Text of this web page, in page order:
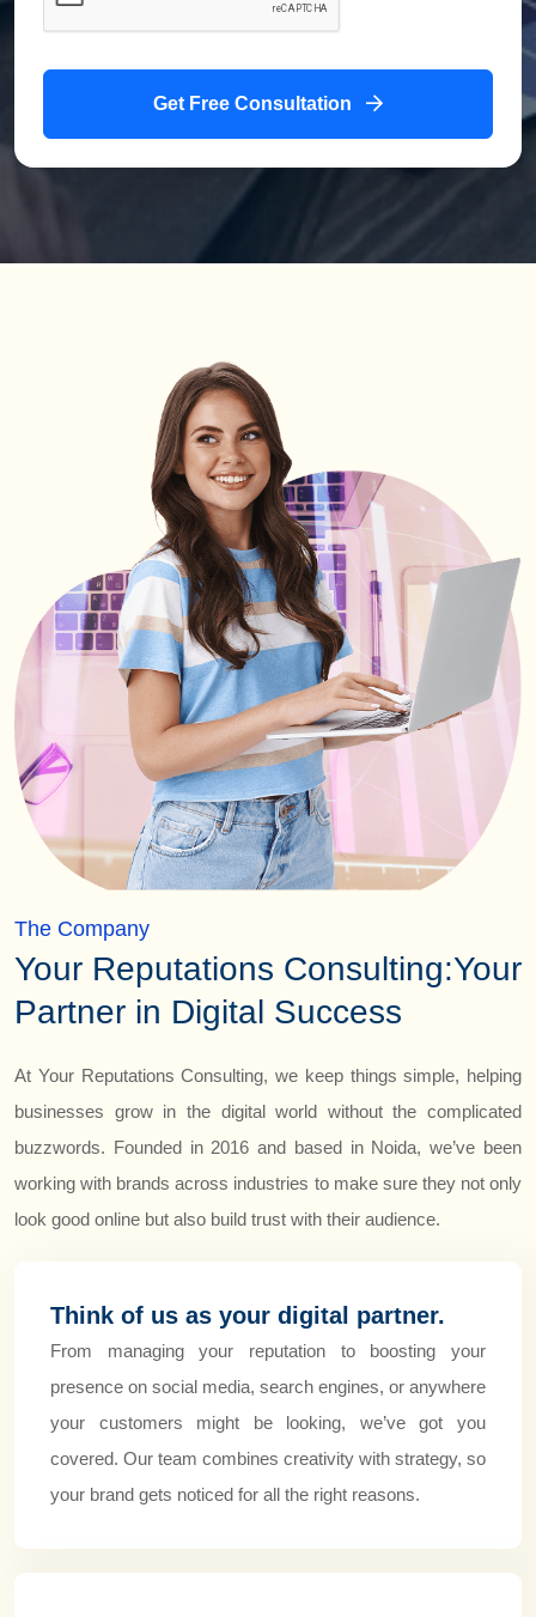
Get Free Consultation
The Company
Your Reputations Consulting:Your
Partner in Digital Success
At Your Reputations Consulting, we keep things simple, helping
businesses grow in the digital world without the complicated
buzzwords. Founded in 2016 and based in Noida, we’ve been
working with brands across industries to make sure they not only
look good online but also build trust with their audience.
Think of us as your digital partner.
From managing your reputation to boosting your
presence on social media, search engines, or anywhere
your customers might be looking, we’ve got you
covered. Our team combines creativity with strategy, so
your brand gets noticed for all the right reasons.